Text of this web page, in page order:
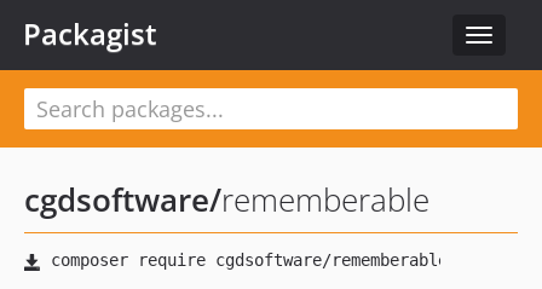
Toggle
Packagist
cgdsoftware/rememberable